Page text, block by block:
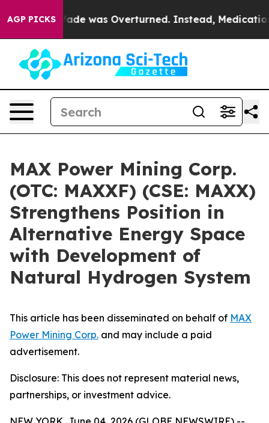
AGP PICKS
v. Wade was Overturned. Instead, Medication
MAX Power Mining Corp.
(OTC: MAXXF) (CSE: MAXX)
Strengthens Position in
Alternative Energy Space
with Development of
Natural Hydrogen System
This article has been disseminated on behalf of MAX
Power Mining Corp. and may include a paid
advertisement.
Disclosure: This does not represent material news,
partnerships, or investment advice.